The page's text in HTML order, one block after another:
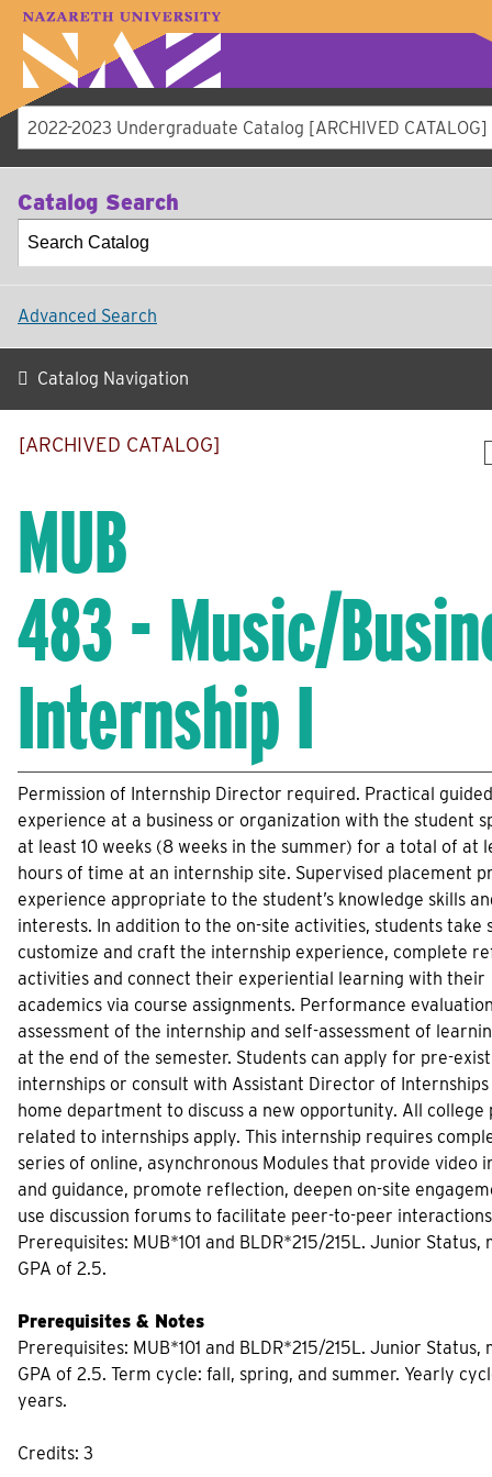
A–Z Index Map Directory
Student
About
2022-2023 Undergraduate Catalog [ARCHIVED CATALOG]
Catalog Search
Advanced Search
Catalog Navigation
[ARCHIVED CATALOG]
MUB
483 - Music/
Internship I
Permission of Internship Director required. Practical
experience at a business or organization with the student
at least 10 weeks (8 weeks in the summer) for a total of at
hours of time at an internship site. Supervised placement
experience appropriate to the student’s knowledge skills
interests. In addition to the on-site activities, students take
customize and craft the internship experience, complete
activities and connect their experiential learning with their
academics via course assignments. Performance
assessment of the internship and self-assessment of
at the end of the semester. Students can apply for pre-
internships or consult with Assistant Director of
home department to discuss a new opportunity. All college
related to internships apply. This internship requires
series of online, asynchronous Modules that provide video
and guidance, promote reflection, deepen on-site
use discussion forums to facilitate peer-to-peer
Prerequisites: MUB*101 and BLDR*215/215L. Junior Status,
GPA of 2.5.
Prerequisites & Notes
Prerequisites: MUB*101 and BLDR*215/215L. Junior Status,
GPA of 2.5. Term cycle: fall, spring, and summer. Yearly
years.
Credits: 3